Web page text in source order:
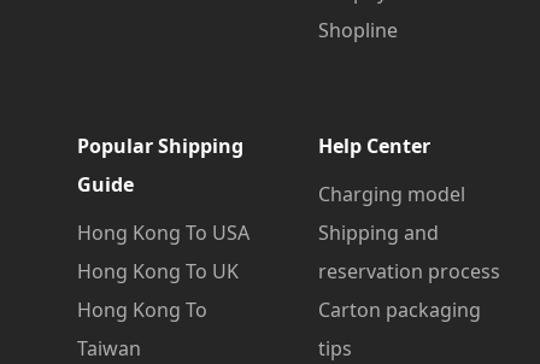
Shopline
Popular Shipping
Guide
Hong Kong To USA
Hong Kong To UK
Hong Kong To
Taiwan
Help Center
Charging model
Shipping and
reservation process
Carton packaging
tips